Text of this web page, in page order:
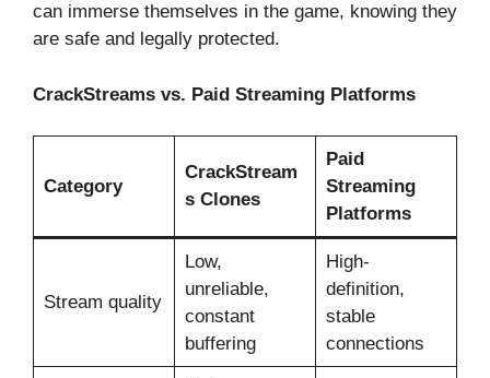
can immerse themselves in the game, knowing they
are safe and legally protected.
CrackStreams vs. Paid Streaming Platforms
Category
CrackStream
s Clones
Paid
Streaming
Platforms
Stream quality
Low,
unreliable,
constant
buffering
High-
definition,
stable
connections